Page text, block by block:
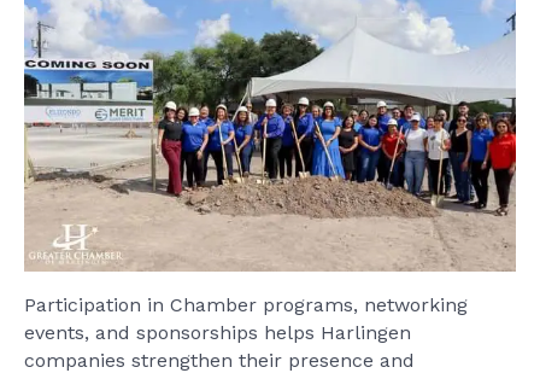
Participation in Chamber programs, networking
events, and sponsorships helps Harlingen
companies strengthen their presence and